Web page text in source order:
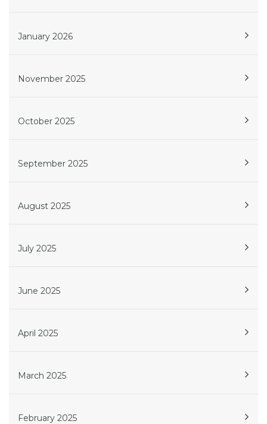
January 2026
November 2025
October 2025
September 2025
August 2025
July 2025
June 2025
April 2025
March 2025
February 2025